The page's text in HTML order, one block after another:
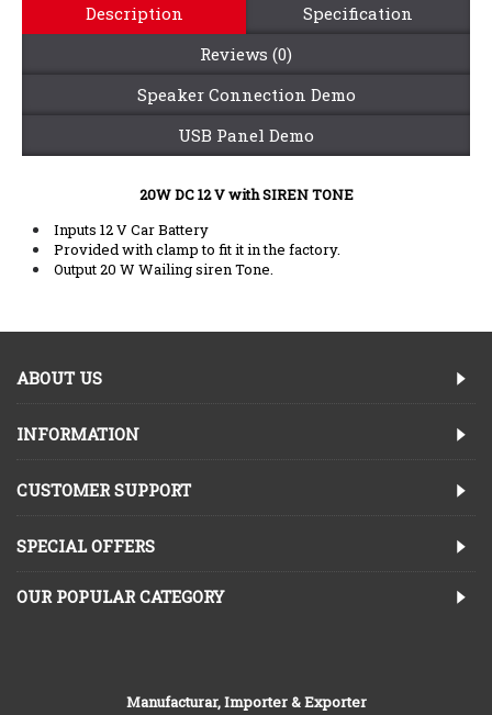
Description
Specification
Reviews (0)
Speaker Connection Demo
USB Panel Demo
20W DC 12 Vwith SIREN TONE
Inputs 12 V Car Battery
Provided with clamp to fit it in the factory.
Output 20 W Wailing siren Tone.
ABOUT US
INFORMATION
CUSTOMER SUPPORT
SPECIAL OFFERS
OUR POPULAR CATEGORY
Manufacturar, Importer & Exporter